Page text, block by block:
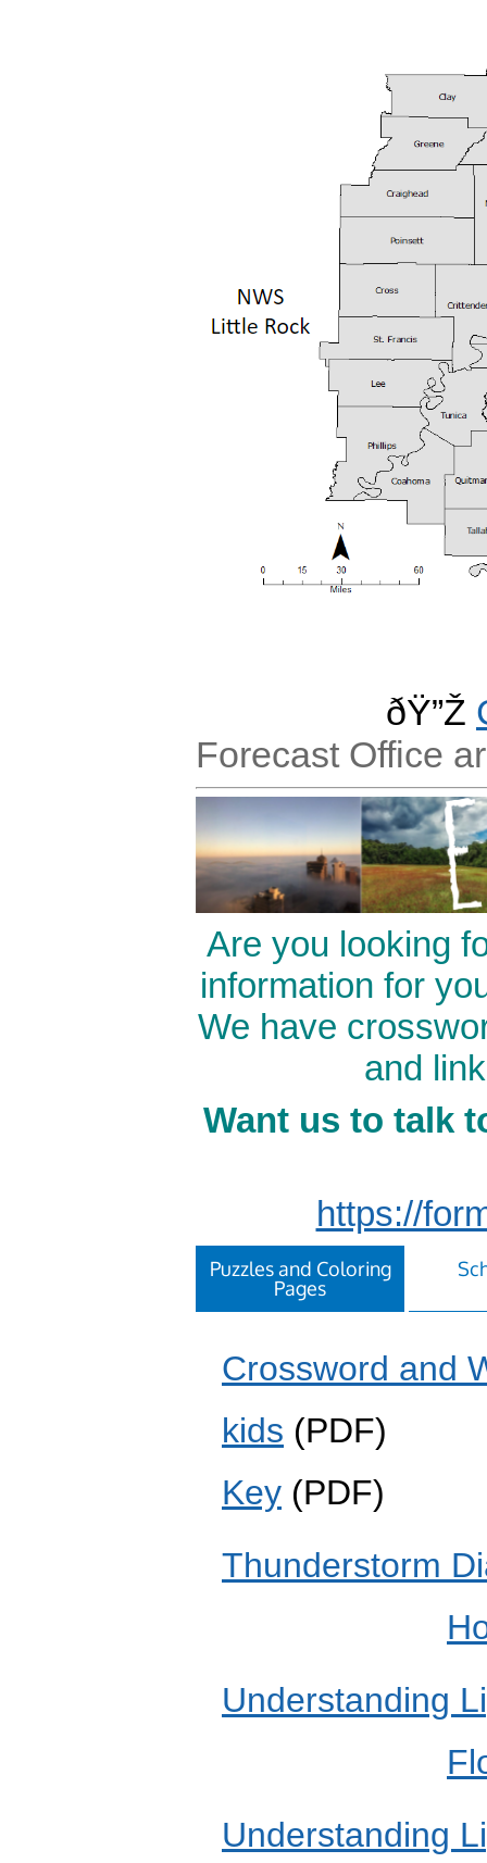
ðŸ”Ž
Forecast Office
Are you looking
information for
We have
and
Want us to talk
https://
Puzzles and Coloring
Pages
Crossword and
kids
Key (PDF)
Thunderstorm
Understanding
Understanding